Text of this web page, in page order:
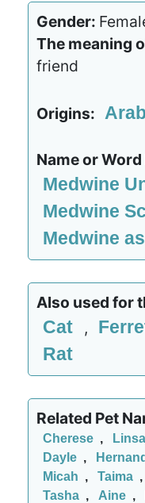
Gender:
The meaning
friend
Origins:
Name or
Medwine
Medwine
Medwine
Also used for
Cat ,
Rat
Related Pet
Cherese ,
Dayle ,
Micah , Taima ,
Tasha , Aine ,